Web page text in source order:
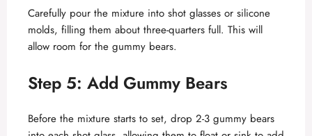
V
i
Carefully pour the mixture into shot glasses or silicone
molds, filling them about three-quarters full. This will
allow room for the gummy bears.
Step 5: Add Gummy Bears
Before the mixture starts to set, drop 2-3 gummy bears